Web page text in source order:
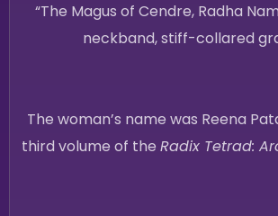
“The Magus of Cendre, Radha
neckband, stiff-collared
The woman’s name was Reena
third volume of the Radix Tetrad: